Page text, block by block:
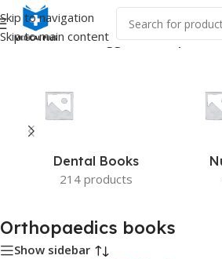
Skip to navigation
Skip to main content
Home/Products tagged
Dental Books
214 products
Orthopaedics books
Show sidebar